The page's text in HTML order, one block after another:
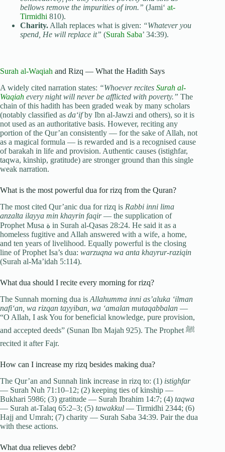
bellows remove the impurities of iron.” (Jami‘ at-
Tirmidhi 810).
Charity. Allah replaces what is given: “Whatever you
spend, He will replace it” (Surah Saba’ 34:39).
Surah al-Waqiah and Rizq — What the Hadith Says
A widely cited narration states: “Whoever recites Surah al-
Waqiah every night will never be afflicted with poverty.” The
chain of this hadith has been graded weak by many scholars
(notably classified as da‘ifby Ibn al-Jawzi and others), so it is
not used as an authoritative basis. However, reciting any
portion of the Qur’an consistently — for the sake of Allah, not
as a magical formula — is rewarded and is a recognised cause
of barakah in life and provision. Authentic causes (istighfar,
taqwa, kinship, gratitude) are stronger ground than this single
weak narration.
What is the most powerful dua for rizq from the Quran?
The most cited Qur’anic dua for rizq is Rabbi inni lima
anzalta ilayya min khayrin faqir— the supplication of
Prophet Musa ة in Surah al-Qasas 28:24. He said it as a
homeless fugitive and Allah answered with a wife, a home,
and ten years of livelihood. Equally powerful is the closing
line of Prophet Isa’s dua: warzuqna wa anta khayrur-raziqin
(Surah al-Ma’idah 5:114).
What dua should I recite every morning for rizq?
The Sunnah morning dua is Allahumma inni as’aluka ‘ilman
nafi‘an, wa rizqan tayyiban, wa ‘amalan mutaqabbalan —
“O Allah, I ask You for beneficial knowledge, pure provision,
and accepted deeds” (Sunan Ibn Majah 925). The Prophet ﷺ
recited it after Fajr.
How can I increase my rizq besides making dua?
The Qur’an and Sunnah link increase in rizq to: (1) istighfar
— Surah Nuh 71:10–12; (2) keeping ties of kinship —
Bukhari 5986; (3) gratitude — Surah Ibrahim 14:7; (4) taqwa
— Surah at-Talaq 65:2–3; (5) tawakkul — Tirmidhi 2344; (6)
Hajj and Umrah; (7) charity — Surah Saba 34:39. Pair the dua
with these actions.
What dua relieves debt?